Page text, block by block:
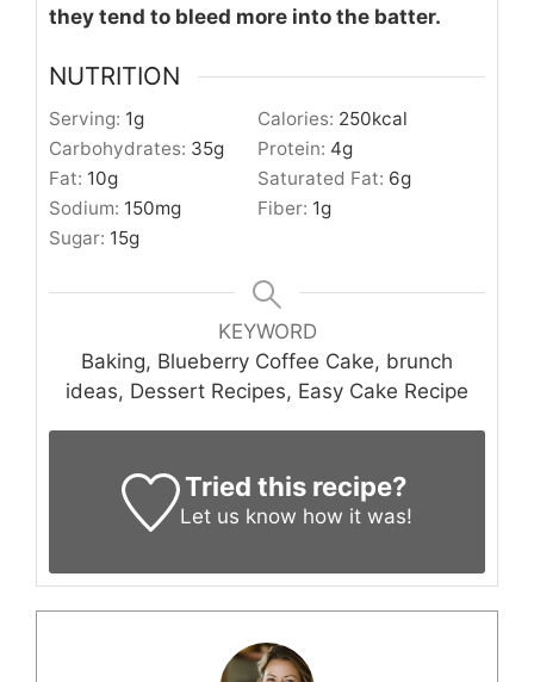
they tend to bleed more into the batter.
NUTRITION
Serving: 1g Calories: 250kcal
Carbohydrates: 35g Protein: 4g
Fat: 10g Saturated Fat: 6g
Sodium: 150mg Fiber: 1g
Sugar: 15g
KEYWORD
Baking, Blueberry Coffee Cake, brunch
ideas, Dessert Recipes, Easy Cake Recipe
Tried this recipe?
Let us know how it was!